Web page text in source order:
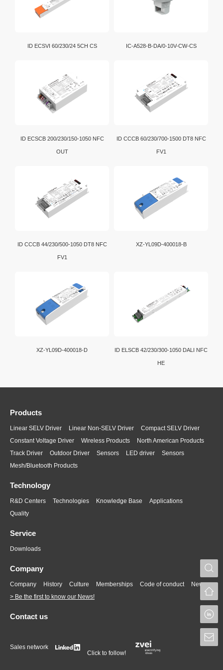
D4i is an extension of the DALI-2 certification program.
ID ECSVI 60/230/24 5CH CS IC-A528-B-DA/0-10V-CW-CS
ID ECSCB 200/230/150-1050 NFC
OUT
ID CCCB 60/230/700-1500 DT8 NFC
FV1
ID CCCB 44/230/500-1050 DT8 NFC
FV1
XZ-YL09D-400018-B
XZ-YL09D-400018-D ID ELSCB 42/230/300-1050 DALI NFC
HE
Products
Linear SELV Driver Linear Non-SELV Driver
Compact SELV Driver
Constant Voltage Driver
Wireless Products
North American Products
Track Driver
Outdoor Driver Sensors LED driver
Sensors
Mesh/Bluetooth Products
Technology
R&D Centers Technologies Knowledge Base
Applications
Quality
Service
Downloads
Company
Company History Culture Memberships Code of conduct
News
> Be the first to know our News!
Contact us
Sales network
Click to follow!